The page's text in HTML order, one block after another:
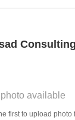
Title
available
first to upload